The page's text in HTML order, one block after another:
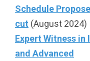
Schedule
cut (August 2024)
Expert Witness
and Advanced